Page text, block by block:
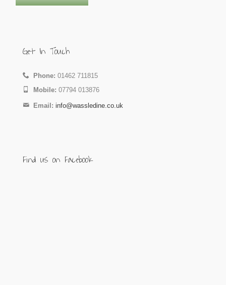
Get In Touch
Phone: 01462 711815
Mobile: 07794 013876
Email: info@wassledine.co.uk
Find us on Facebook